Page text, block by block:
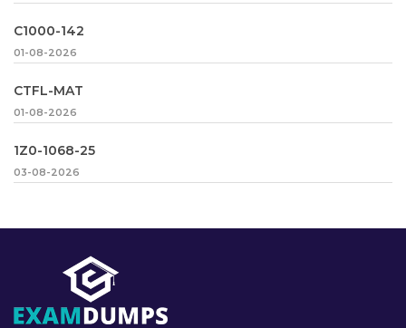
C1000-142
01-08-2026
CTFL-MAT
01-08-2026
1Z0-1068-25
03-08-2026